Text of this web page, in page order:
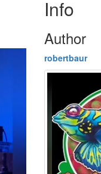
Info
Author
robertbaur